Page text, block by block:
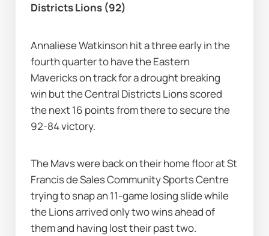
Districts Lions (92)
Annaliese Watkinson hit a three early in the
fourth quarter to have the Eastern
Mavericks on track for a drought breaking
win but the Central Districts Lions scored
the next 16 points from there to secure the
92-84 victory.
The Mavs were back on their home floor at St
Francis de Sales Community Sports Centre
trying to snap an 11-game losing slide while
the Lions arrived only two wins ahead of
them and having lost their past two.